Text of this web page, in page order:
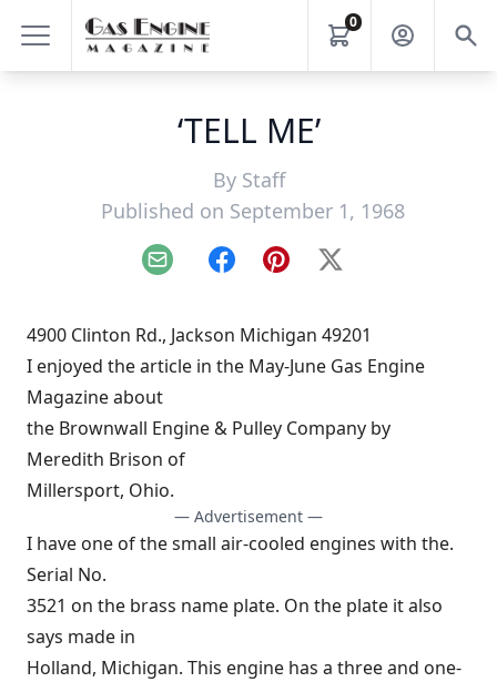
0
‘TELL ME’
By Staff
Published on September 1, 1968
Email FacebookPinterest
X
4900 Clinton Rd., Jackson Michigan 49201
I enjoyed the article in the May-June Gas Engine
Magazine about
the Brownwall Engine & Pulley Company by
Meredith Brison of
Millersport, Ohio.
— Advertisement —
I have one of the small air-cooled engines with the.
Serial No.
3521 on the brass name plate. On the plate it also
says made in
Holland, Michigan. This engine has a three and one-